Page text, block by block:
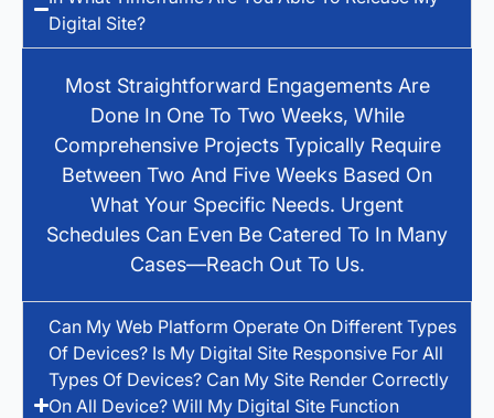
Digital Site?
Most Straightforward Engagements Are
Done In One To Two Weeks, While
Comprehensive Projects Typically Require
Between Two And Five Weeks Based On
What Your Specific Needs. Urgent
Schedules Can Even Be Catered To In Many
Cases—Reach Out To Us.
Can My Web Platform Operate On Different Types
Of Devices? Is My Digital Site Responsive For All
Types Of Devices? Can My Site Render Correctly
On All Device? Will My Digital Site Function